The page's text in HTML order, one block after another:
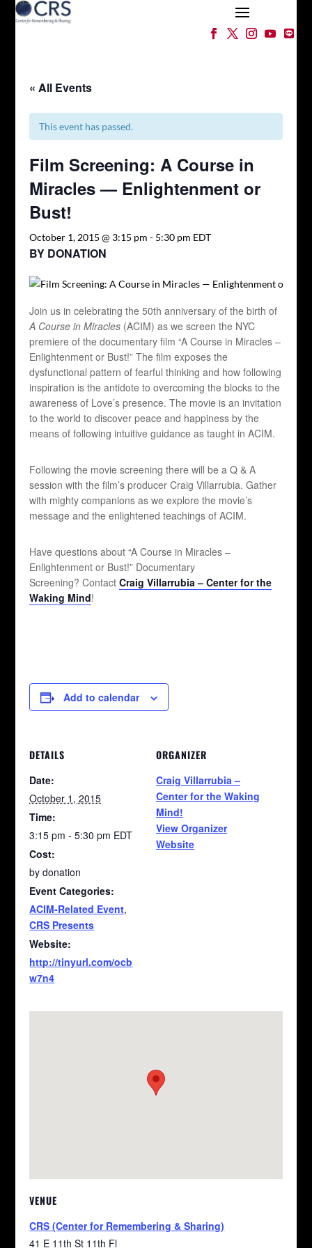
« All Events
This event has passed.
Film Screening: A Course in
Miracles — Enlightenment or
Bust!
October 1, 2015 @ 3:15 pm - 5:30 pm EDT
BY DONATION
Join us in celebrating the 50th anniversary of the birth of
A Course in Miracles (ACIM) as we screen the NYC
premiere of the documentary film “A Course in Miracles –
Enlightenment or Bust!” The film exposes the
dysfunctional pattern of fearful thinking and how following
inspiration is the antidote to overcoming the blocks to the
awareness of Love’s presence. The movie is an invitation
to the world to discover peace and happiness by the
means of following intuitive guidance as taught in ACIM.
Following the movie screening there will be a Q & A
session with the film’s producer Craig Villarrubia. Gather
with mighty companions as we explore the movie’s
message and the enlightened teachings of ACIM.
Have questions about “A Course in Miracles –
Enlightenment or Bust!” Documentary
Screening? ContactCraig Villarrubia – Center for the
Waking Mind!
Add to calendar
DETAILS
Date:
October 1, 2015
Time:
3:15 pm - 5:30 pm EDT
Cost:
by donation
Event Categories:
ACIM-Related Event,
CRS Presents
Website:
http://tinyurl.com/ocb
w7n4
ORGANIZER
Craig Villarrubia –
Center for the Waking
Mind!
View Organizer
Website
VENUE
CRS (Center for Remembering & Sharing)
41 E 11th St 11th Fl